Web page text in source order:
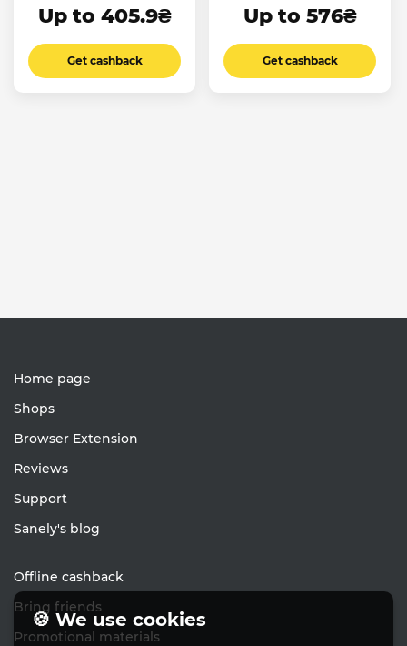
Up to 405.9₴
Get cashback
Up to 576₴
Get cashback
Home page
Shops
Browser Extension
Reviews
Support
Sanely's blog
Offline cashback
Bring friends
Promotional materials
🍪 We use cookies